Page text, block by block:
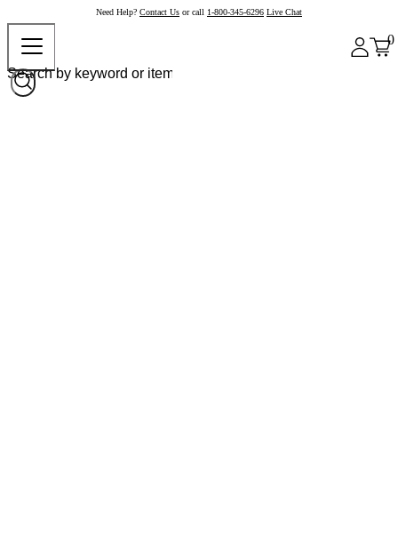
Need Help? Contact Us or call 1-800-345-6296 Live Chat
0